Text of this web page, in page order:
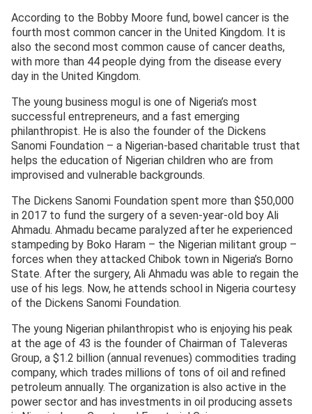
According to the Bobby Moore fund, bowel cancer is the
fourth most common cancer in the United Kingdom. It is
also the second most common cause of cancer deaths,
with more than 44 people dying from the disease every
day in the United Kingdom.
The young business mogul is one of Nigeria’s most
successful entrepreneurs, and a fast emerging
philanthropist. He is also the founder of the Dickens
Sanomi Foundation – a Nigerian-based charitable trust that
helps the education of Nigerian children who are from
improvised and vulnerable backgrounds.
The Dickens Sanomi Foundation spent more than $50,000
in 2017 to fund the surgery of a seven-year-old boy Ali
Ahmadu. Ahmadu became paralyzed after he experienced
stampeding by Boko Haram – the Nigerian militant group –
forces when they attacked Chibok town in Nigeria’s Borno
State. After the surgery, Ali Ahmadu was able to regain the
use of his legs. Now, he attends school in Nigeria courtesy
of the Dickens Sanomi Foundation.
The young Nigerian philanthropist who is enjoying his peak
at the age of 43 is the founder of Chairman of Taleveras
Group, a $1.2 billion (annual revenues) commodities trading
company, which trades millions of tons of oil and refined
petroleum annually. The organization is also active in the
power sector and has investments in oil producing assets